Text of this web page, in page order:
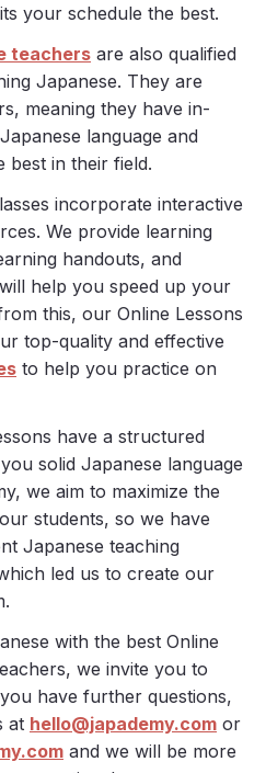
your schedule the best.
teachers are also qualified
Japanese. They are
meaning they have in-
language and
best in their field.
incorporate interactive
We provide learning
handouts, and
help you speed up your
this, our Online Lessons
top-quality and effective
to help you practice on
have a structured
solid Japanese language
we aim to maximize the
students, so we have
Japanese teaching
led us to create our
with the best Online
we invite you to
have further questions,
at hello@japademy.com or
and we will be more